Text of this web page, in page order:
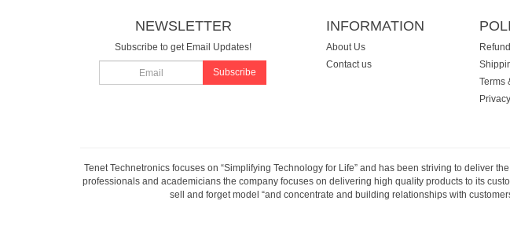
NEWSLETTER
Subscribe to get Email Updates!
Subscribe
INFORMATION
About Us
Contact us
Terms
Tenet Technetronics focuses on “Simplifying Technology for Life” and has been striving to deliver
professionals and academicians the company focuses on delivering high quality products to its
sell and forget model “and concentrate and building relationships with